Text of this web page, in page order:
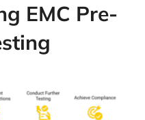
EMC Pre-